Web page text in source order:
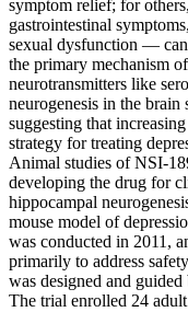
symptom relief; for
gastrointestinal
sexual dysfunction —
the primary mechanism
neurotransmitters like
neurogenesis in the brain
suggesting that
strategy for treating
Animal studies of NSI-
developing the drug for
hippocampal
mouse model of
was conducted in 2011,
primarily to address
was designed and
The trial enrolled 24